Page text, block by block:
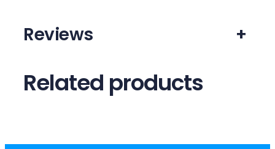
Reviews +
Related products